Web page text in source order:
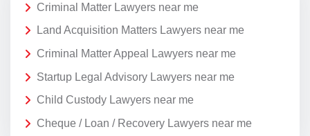
Criminal Matter Lawyers near me
Land Acquisition Matters Lawyers near me
Criminal Matter Appeal Lawyers near me
Startup Legal Advisory Lawyers near me
Child Custody Lawyers near me
Cheque / Loan / Recovery Lawyers near me